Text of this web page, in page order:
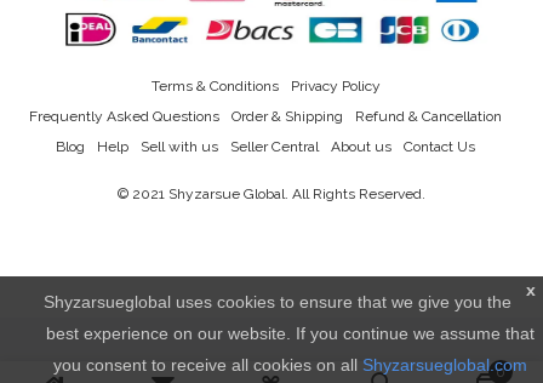
0
Blog Help Sell with us Seller Central About us Contact Us
Frequently Asked Questions Order & Shipping Refund & Cancellation
Terms & Conditions Privacy Policy
© 2021 Shyzarsue Global. All Rights Reserved.
x
Shyzarsueglobal uses cookies to ensure that we give you the
best experience on our website. If you continue we assume that
you consent to receive all cookies on all Shyzarsueglobal.com